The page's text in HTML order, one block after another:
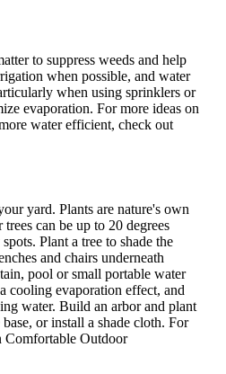
to suppress weeds and help
when possible, and water
when using sprinklers or
evaporation. For more ideas on
water efficient, check out
yard. Plants are nature's own
can be up to 20 degrees
Plant a tree to shade the
and chairs underneath
pool or small portable water
cooling evaporation effect, and
water. Build an arbor and plant
or install a shade cloth. For
Comfortable Outdoor